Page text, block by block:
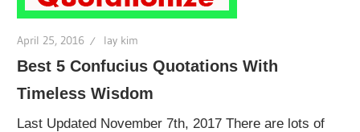
April 25, 2016 lay kim
Best 5 Confucius Quotations With
Timeless Wisdom
Last Updated November 7th, 2017 There are lots of